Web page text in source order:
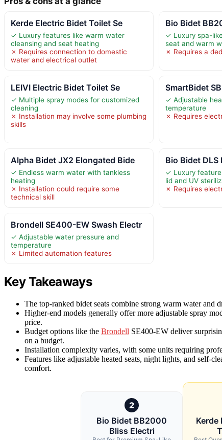
Kerde Electric Bidet Toilet Se
✓ Luxury features like warm water
cleansing and seat heating
✗ Requires connection to domestic
water and electrical outlet
Bio Bidet
✓ Luxury spa-
seat and warm
✗ Requires a
LEIVI Electric Bidet Toilet Se
✓ Multiple spray modes for customized
cleaning
✗ Installation may involve some plumbing
skills
SmartBidet
✓ Adjustable
temperature
✗ Requires
Alpha Bidet JX2 Elongated Bide
✓ Endless warm water with tankless
heating
✗ Installation could require some
technical skill
Bio Bidet DLS
✓ Luxury
lid and UV
✗ Requires
Brondell SE400-EW Swash Electr
✓ Adjustable water pressure and
temperature
✗ Limited automation features
Key Takeaways
The top-ranked bidet seats combine strong warm water
Higher-end models generally offer more adjustable spray
price.
Budget options like the Brondell SE400-EW deliver
on a budget.
Installation complexity varies, with some units requiring
Features like adjustable heated seats, night lights, and self-
comfort.
2
Bio Bidet BB2000
Bliss Electri
Kerde